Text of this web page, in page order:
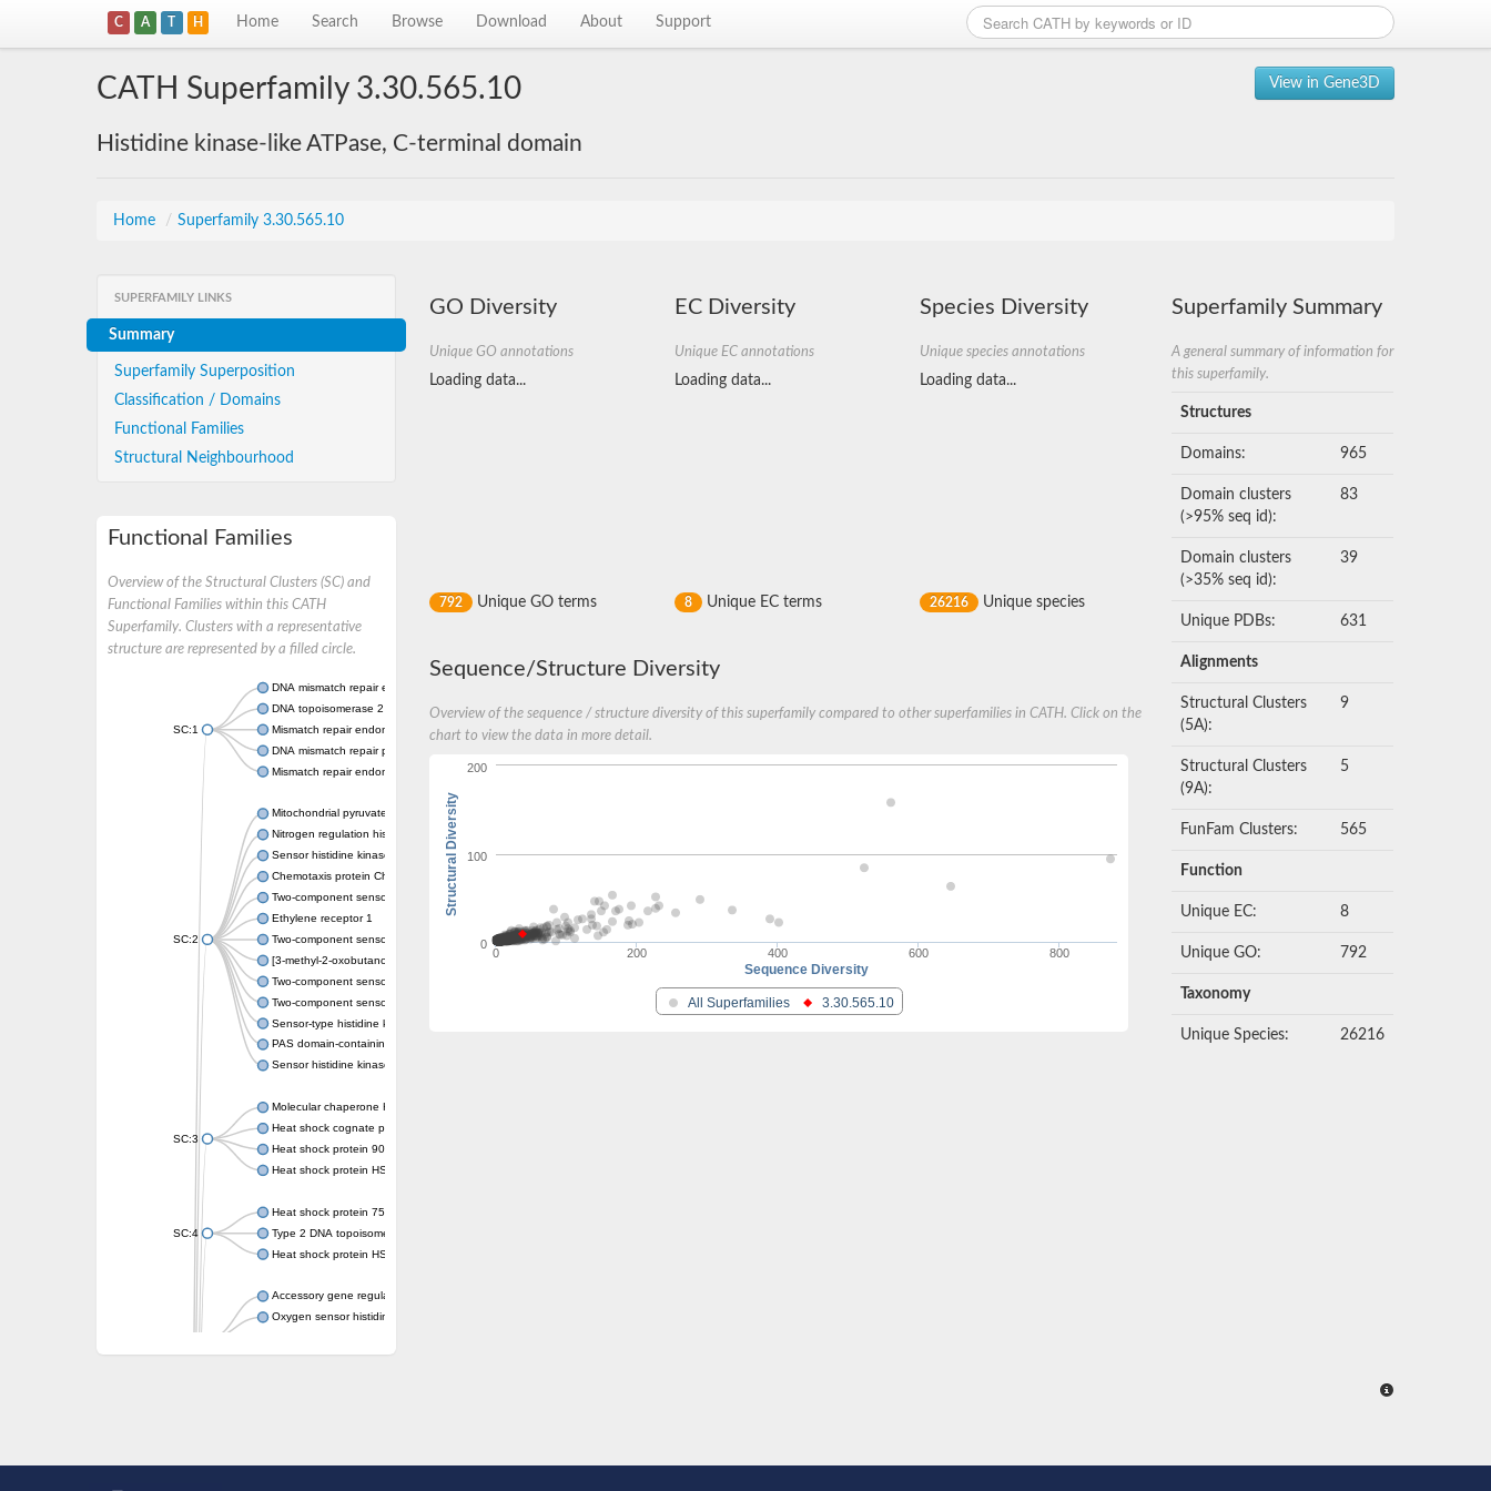
C A T H Home Search Browse Download About Support
View in Gene3D
CATH Superfamily 3.30.565.10
Histidine kinase-like ATPase, C-terminal domain
Home / Superfamily 3.30.565.10
SUPERFAMILY LINKS
Summary
Superfamily Superposition
Classification / Domains
Functional Families
Structural Neighbourhood
Functional Families
Overview of the Structural Clusters (SC) and
Functional Families within this CATH
Superfamily. Clusters with a representative
structure are represented by a filled circle.
SC:1
DNA mismatch repair endonuclease MutL
DNA topoisomerase 2
Mismatch repair endonuclease pms1, putative
DNA mismatch repair protein mlh1, putative
Mismatch repair endonuclease PMS2
SC:2
Mitochondrial pyruvate dehydrogenase kinase isoform 2
Nitrogen regulation histidine kinase
Sensor histidine kinase CpxA
Chemotaxis protein CheA, putative
Two-component sensor kinase EnvZ
Ethylene receptor 1
Two-component sensor histidine kinase KdpD
[3-methyl-2-oxobutanoate dehydrogenase [lipoamide]] kinase, mitochondrial
Two-component sensor histidine kinase
Two-component sensor kinase MprB
Sensor-type histidine kinase prrB
PAS domain-containing sensor histidine kinase
Sensor histidine kinase
SC:3
Molecular chaperone HtpG
Heat shock cognate protein
Heat shock protein 90
Heat shock protein HSP 90-beta
SC:4
Heat shock protein 75 kDa, mitochondrial
Type 2 DNA topoisomerase 6 subunit B
Heat shock protein HSP 90-beta
Accessory gene regulator C
Oxygen sensor histidine kinase response regulator DevS/DosS
Heat shock protein 90
GO Diversity
Unique GO annotations
Loading data...
792 Unique GO terms
EC Diversity
Unique EC annotations
Loading data...
8 Unique EC terms
Species Diversity
Unique species annotations
Loading data...
26216 Unique species
Sequence/Structure Diversity
Overview of the sequence / structure diversity of this superfamily compared to other superfamilies in CATH. Click on the
chart to view the data in more detail.
Sequence Diversity
Structural Diversity
All Superfamilies 3.30.565.10
0 200 400 600 800
0
100
200
Superfamily Summary
A general summary of information for
this superfamily.
Structures
Domains: 965
Domain clusters
(>95% seq id):
83
Domain clusters
(>35% seq id):
39
Unique PDBs: 631
Alignments
Structural Clusters
(5A):
9
Structural Clusters
(9A):
5
FunFam Clusters: 565
Function
Unique EC: 8
Unique GO: 792
Taxonomy
Unique Species: 26216